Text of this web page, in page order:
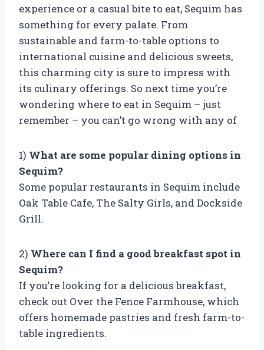
experience or a casual bite to eat, Sequim has
something for every palate. From
sustainable and farm-to-table options to
international cuisine and delicious sweets,
this charming city is sure to impress with
its culinary offerings. So next time you’re
wondering where to eat in Sequim – just
remember – you can’t go wrong with any of
1) What are some popular dining options in
Sequim?
Some popular restaurants in Sequim include
Oak Table Cafe, The Salty Girls, and Dockside
Grill.
2) Where can I find a good breakfast spot in
Sequim?
If you’re looking for a delicious breakfast,
check out Over the Fence Farmhouse, which
offers homemade pastries and fresh farm-to-
table ingredients.